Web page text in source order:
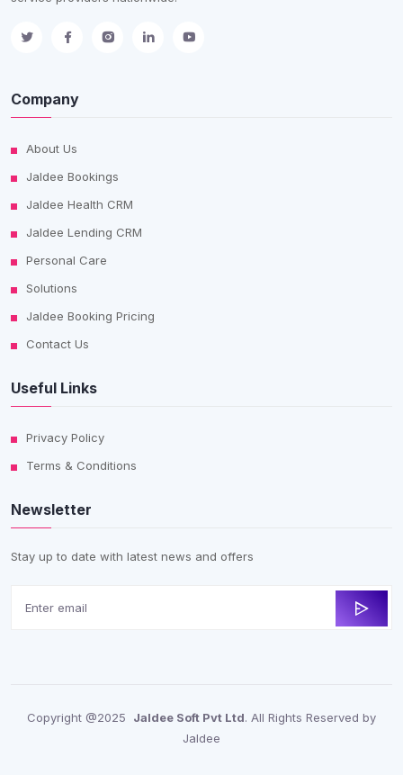
Company
About Us
Jaldee Bookings
Jaldee Health CRM
Jaldee Lending CRM
Personal Care
Solutions
Jaldee Booking Pricing
Contact Us
Useful Links
Privacy Policy
Terms & Conditions
Newsletter
Stay up to date with latest news and offers
Copyright @2025 Jaldee Soft Pvt Ltd. All Rights Reserved by
Jaldee